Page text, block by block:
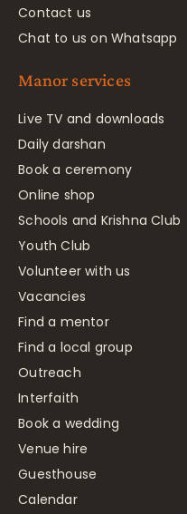
Contact us
Chat to us on Whatsapp
Manor services
Live TV and downloads
Daily darshan
Book a ceremony
Online shop
Schools and Krishna Club
Youth Club
Volunteer with us
Vacancies
Find a mentor
Find a local group
Outreach
Interfaith
Book a wedding
Venue hire
Guesthouse
Calendar